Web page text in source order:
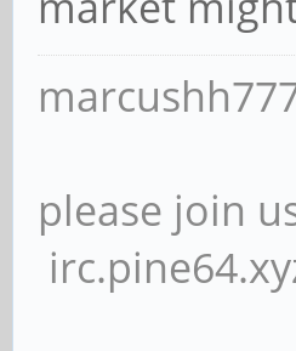
please join